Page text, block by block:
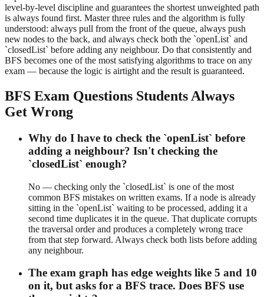
level-by-level discipline and guarantees the shortest unweighted path
is always found first. Master three rules and the algorithm is fully
understood: always pull from the front of the queue, always push
new nodes to the back, and always check both the `openList` and
`closedList` before adding any neighbour. Do that consistently and
BFS becomes one of the most satisfying algorithms to trace on any
exam — because the logic is airtight and the result is guaranteed.
BFS Exam Questions Students Always
Get Wrong
Why do I have to check the `openList` before
adding a neighbour? Isn't checking the
`closedList` enough?
No — checking only the `closedList` is one of the most
common BFS mistakes on written exams. If a node is already
sitting in the `openList` waiting to be processed, adding it a
second time duplicates it in the queue. That duplicate corrupts
the traversal order and produces a completely wrong trace
from that step forward. Always check both lists before adding
any neighbour.
The exam graph has edge weights like 5 and 10
on it, but asks for a BFS trace. Does BFS use